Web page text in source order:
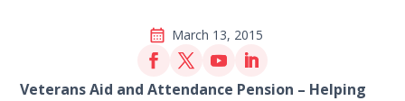
March 13, 2015
Veterans Aid and Attendance Pension – Helping